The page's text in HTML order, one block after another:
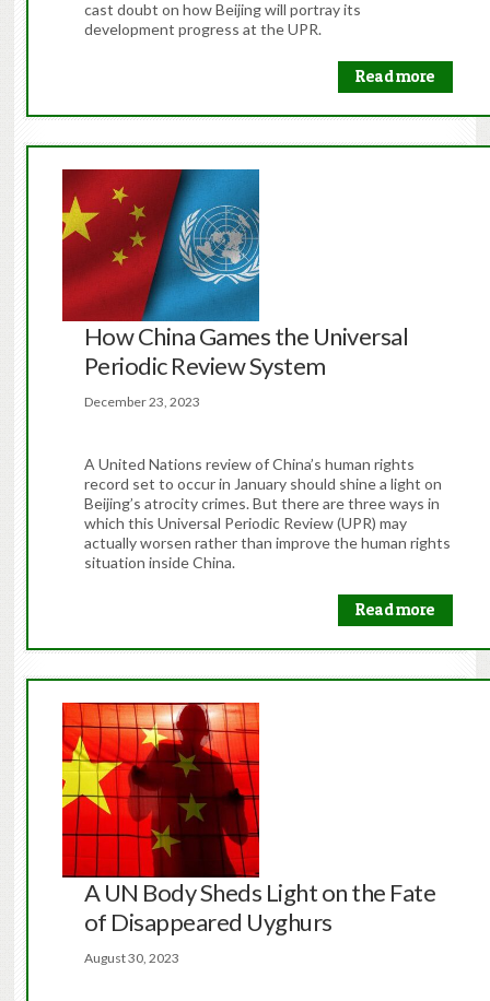
cast doubt on how Beijing will portray its
development progress at the UPR.
Read more
How China Games the Universal
Periodic Review System
December 23, 2023
A United Nations review of China’s human rights
record set to occur in January should shine a light on
Beijing’s atrocity crimes. But there are three ways in
which this Universal Periodic Review (UPR) may
actually worsen rather than improve the human rights
situation inside China.
Read more
A UN Body Sheds Light on the Fate
of Disappeared Uyghurs
August 30, 2023